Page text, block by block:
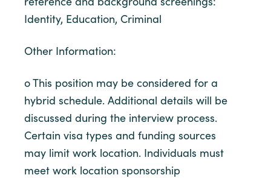
Identity, Education, Criminal
Other Information:
o This position may be considered for a
hybrid schedule. Additional details will be
discussed during the interview process.
Certain visa types and funding sources
may limit work location. Individuals must
meet work location sponsorship